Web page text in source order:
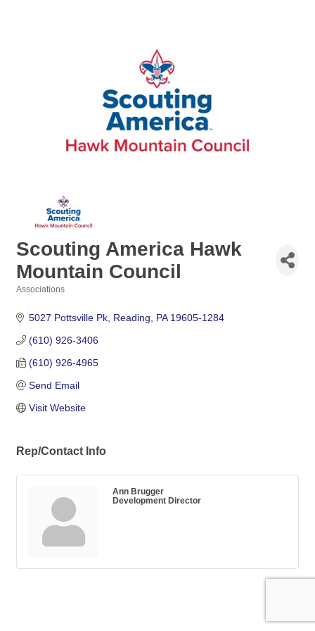
Scouting America Hawk
Mountain Council
Associations
5027 Pottsville Pk Reading PA 19605-1284
(610) 926-3406
(610) 926-4965
Send Email
Visit Website
Rep/Contact Info
Ann Brugger
Development Director